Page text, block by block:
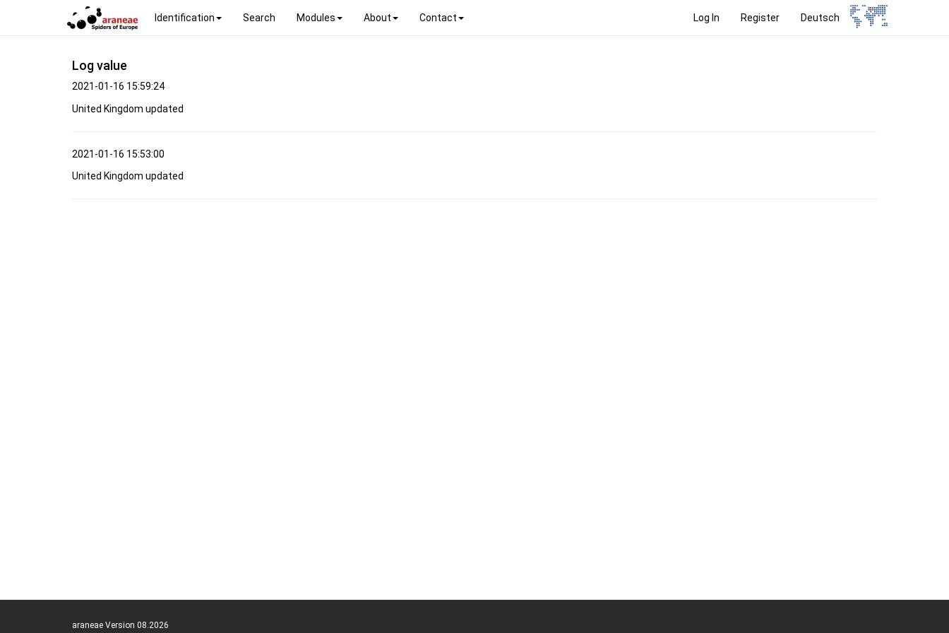
Log In Register Deutsch
Identification Search Modules About Contact
Log value
2021-01-16 15:59:24
United Kingdom updated
2021-01-16 15:53:00
United Kingdom updated
araneae Version 08.2026